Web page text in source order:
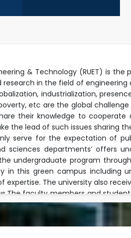
& Technology (RUET) is
in the field of engineering
industrialization,
etc are the global
their knowledge to
the lead of such issues sharing
serve for the expectation of
sciences departments’ offers
undergraduate program
in this green campus including
expertise. The university also
faculty members and
and well equipped modern
with foreign faculties beyond
published by the students and